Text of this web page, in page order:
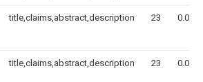
title,claims,abstract,description 23 0.000
title,claims,abstract,description 23 0.000